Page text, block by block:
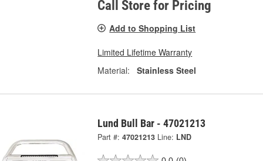
Call Store for Pricing
Add to Shopping List
Limited Lifetime Warranty
Material:
Stainless Steel
Lund Bull Bar - 47021213
Part #: 47021213 Line: LND